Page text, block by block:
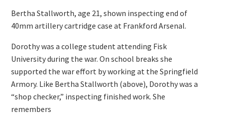
Bertha Stallworth, age 21, shown inspecting end of
40mm artillery cartridge case at Frankford Arsenal.
Dorothy was a college student attending Fisk
University during the war. On school breaks she
supported the war effort by working at the Springfield
Armory. Like Bertha Stallworth (above), Dorothy was a
“shop checker,” inspecting finished work. She
remembers